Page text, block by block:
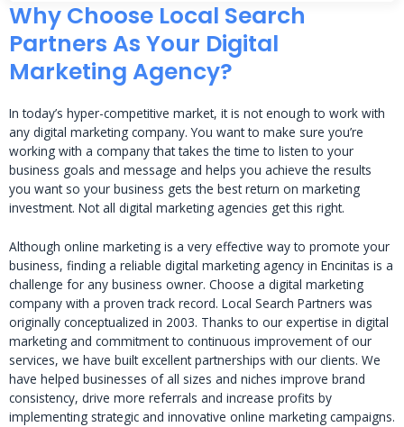
Why Choose Local Search
Partners As Your Digital
Marketing Agency?
In today’s hyper-competitive market, it is not enough to work with
any digital marketing company. You want to make sure you’re
working with a company that takes the time to listen to your
business goals and message and helps you achieve the results
you want so your business gets the best return on marketing
investment. Not all digital marketing agencies get this right.
Although online marketing is a very effective way to promote your
business, finding a reliable digital marketing agency in Encinitas is a
challenge for any business owner. Choose a digital marketing
company with a proven track record. Local Search Partners was
originally conceptualized in 2003. Thanks to our expertise in digital
marketing and commitment to continuous improvement of our
services, we have built excellent partnerships with our clients. We
have helped businesses of all sizes and niches improve brand
consistency, drive more referrals and increase profits by
implementing strategic and innovative online marketing campaigns.